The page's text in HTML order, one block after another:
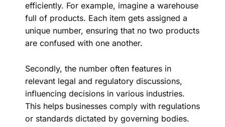
efficiently. For example, imagine a warehouse
full of products. Each item gets assigned a
unique number, ensuring that no two products
are confused with one another.
Secondly, the number often features in
relevant legal and regulatory discussions,
influencing decisions in various industries.
This helps businesses comply with regulations
or standards dictated by governing bodies.